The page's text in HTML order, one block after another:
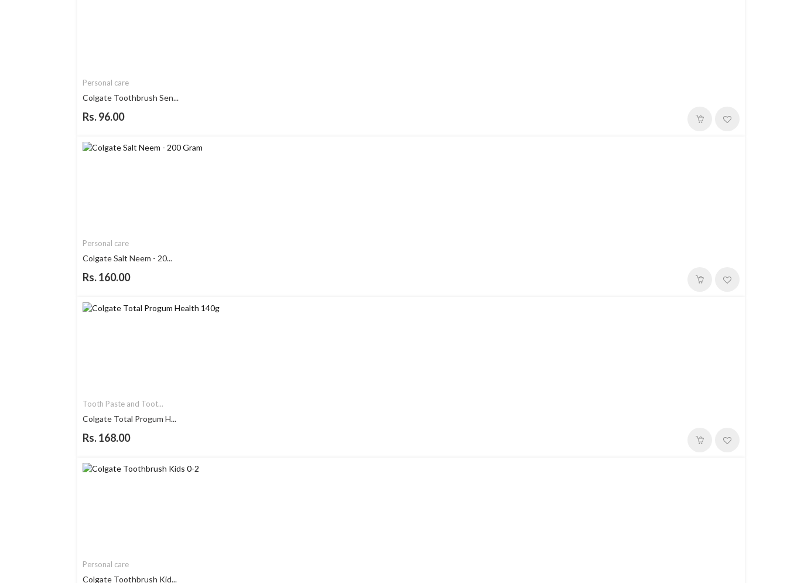
Personal care
Colgate Toothbrush Sen...
Rs. 96.00
Personal care
Colgate Salt Neem - 20...
Rs. 160.00
Tooth Paste and Toot...
Colgate Total Progum H...
Rs. 168.00
Personal care
Colgate Toothbrush Kid...